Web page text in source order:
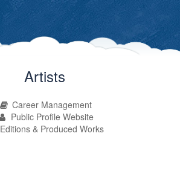
Artists
Career Management
Public Profile Website
Editions & Produced Works